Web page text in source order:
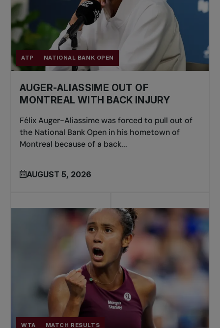
ATP NATIONAL BANK OPEN
AUGER-ALIASSIME OUT OF
MONTREAL WITH BACK INJURY
Félix Auger-Aliassime was forced to pull out of
the National Bank Open in his hometown of
Montreal because of a back...
AUGUST 5, 2026
WTA MATCH RESULTS